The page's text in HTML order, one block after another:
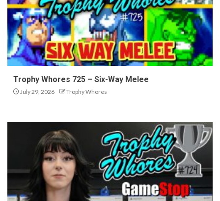
Trophy Whores 725 – Six-Way Melee
July 29, 2026 Trophy Whores